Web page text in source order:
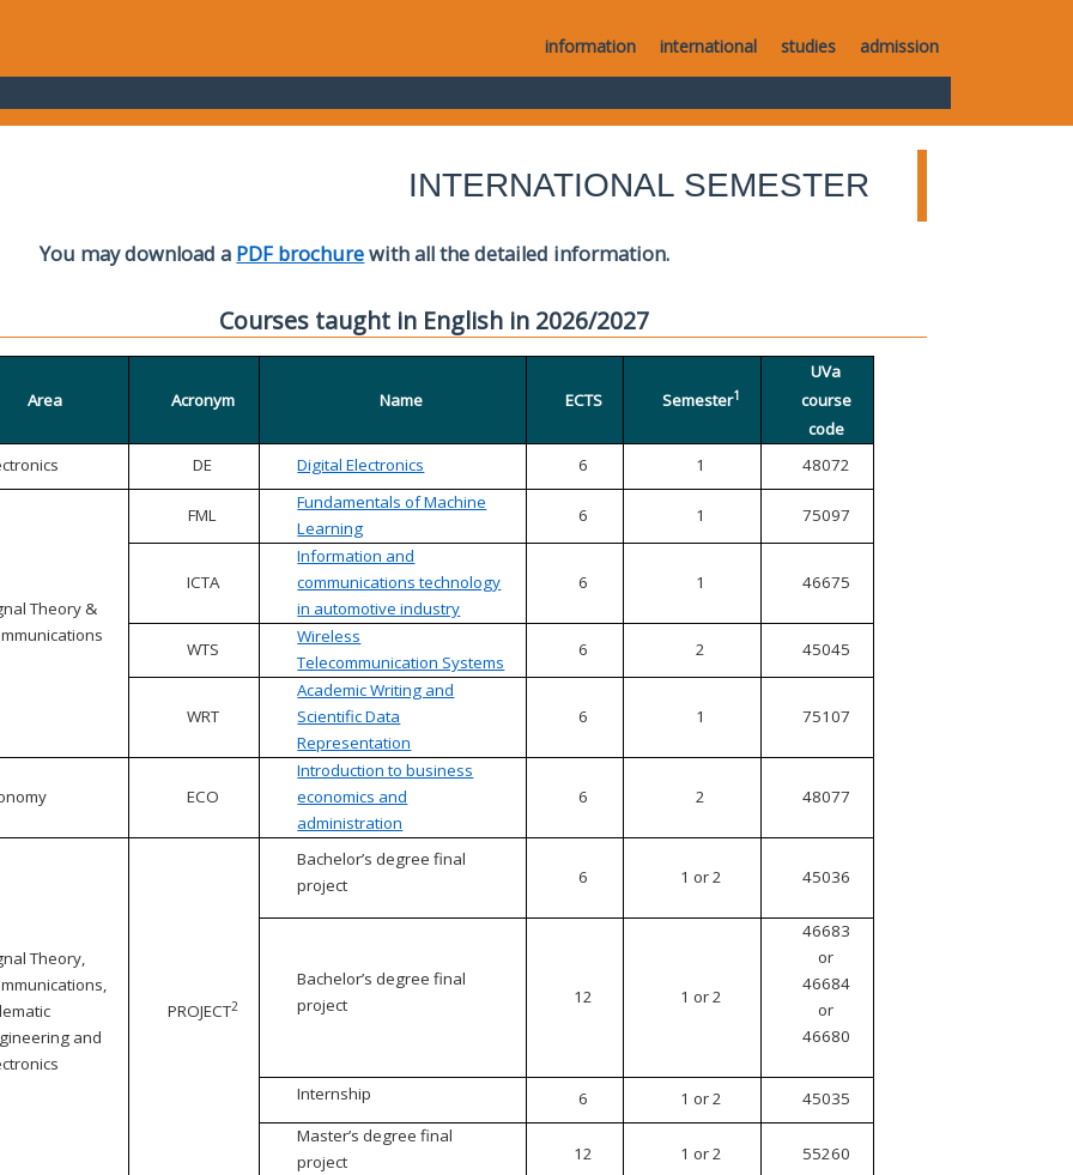
information international studies admission
INTERNATIONAL SEMESTER
You may download a PDF brochurewith all the detailed information.
Courses taught in English in 2026/2027
Area Acronym Name ECTS Semester1
UVa
course
code
DE Digital Electronics 6 1 48072
Theory &
FML
Fundamentals of Machine
Learning
6 1 75097
ICTA
Information and
communications technology
in automotive industry
6 1 46675
WTS
Wireless
Telecommunication Systems
6 2 45045
WRT
Academic Writing and
Scientific Data
Representation
6 1 75107
ECO
Introduction to business
economics and
administration
6 2 48077
Theory,
and
PROJECT2
Bachelor’s degree final
project
6 1 or 2 45036
Bachelor’s degree final
project
12 1 or 2
46683
or
46684
or
46680
Internship 6 1 or 2
45035
Master’s degree final
project
12 1 or 2 55260